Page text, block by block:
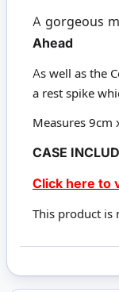
A gorgeous
Ahead
As well as the
a rest spike
Measures 9cm
CASE
Click here to
This product is